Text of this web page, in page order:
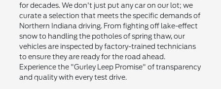
for decades. We don't just put any car on our lot; we
curate a selection that meets the specific demands of
Northern Indiana driving. From fighting off lake-effect
snow to handling the potholes of spring thaw, our
vehicles are inspected by factory-trained technicians
to ensure they are ready for the road ahead.
Experience the "Gurley Leep Promise" of transparency
and quality with every test drive.